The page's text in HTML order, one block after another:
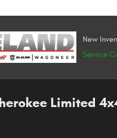
New
Service
Limited